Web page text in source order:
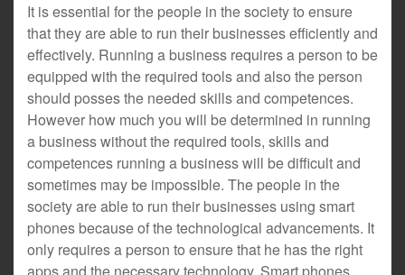
It is essential for the people in the society to ensure
that they are able to run their businesses efficiently and
effectively. Running a business requires a person to be
equipped with the required tools and also the person
should posses the needed skills and competences.
However how much you will be determined in running
a business without the required tools, skills and
competences running a business will be difficult and
sometimes may be impossible. The people in the
society are able to run their businesses using smart
phones because of the technological advancements. It
only requires a person to ensure that he has the right